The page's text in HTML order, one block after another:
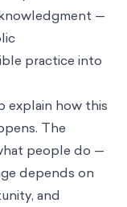
—
practice into
explain how this
The
people do —
depends on
and